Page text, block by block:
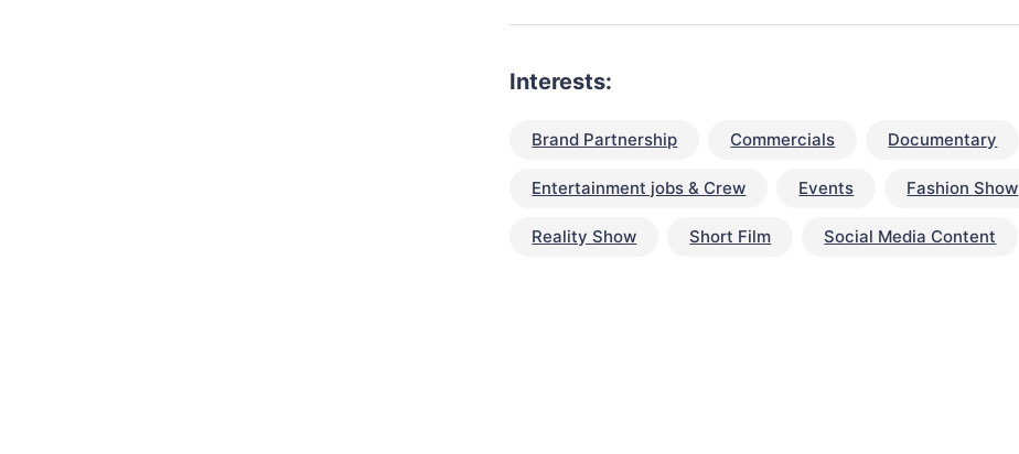
Interests:
Brand Partnership Commercials Documentary
Entertainment jobs & Crew Events Fashion Show
Reality Show Short Film Social Media Content